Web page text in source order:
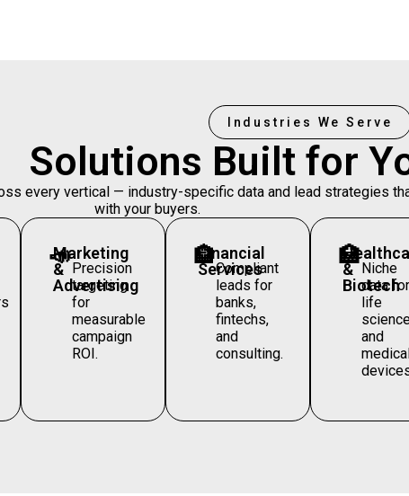
Industries We Serve
Solutions Built for
every vertical — industry-specific data and lead strategies
with your buyers.
📣
Marketing
&
Advertising
Precision
targeting
for
measurable
campaign
ROI.
🏦
Financial
Services
Compliant
leads for
banks,
fintechs,
and
consulting.
🏥
&
Biotech
Niche
data for
life
and